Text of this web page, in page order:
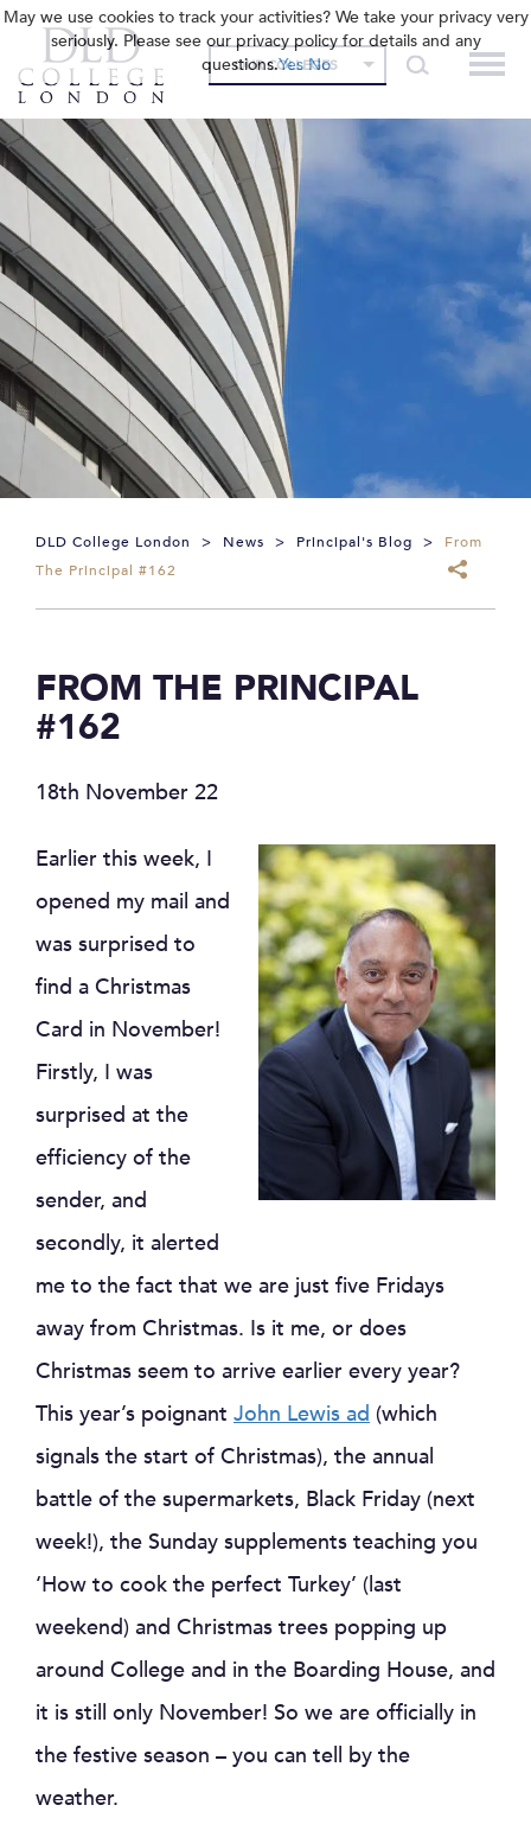
OUR COLLEGES
DLD College London > News > Principal's Blog >
From
The Principal #162
FROM THE PRINCIPAL
#162
18th November 22
Earlier this week, I
opened my mail and
was surprised to
find a Christmas
Card in November!
Firstly, I was
surprised at the
efficiency of the
sender, and
secondly, it alerted
me to the fact that we are just five Fridays
away from Christmas. Is it me, or does
Christmas seem to arrive earlier every year?
This year’s poignant John Lewis ad (which
signals the start of Christmas), the annual
battle of the supermarkets, Black Friday (next
week!), the Sunday supplements teaching you
‘How to cook the perfect Turkey’ (last
weekend) and Christmas trees popping up
around College and in the Boarding House, and
it is still only November! So we are officially in
the festive season – you can tell by the
weather.
May we use cookies to track your activities? We take your privacy very
seriously. Please see our privacy policy for details and any
questions.Yes No